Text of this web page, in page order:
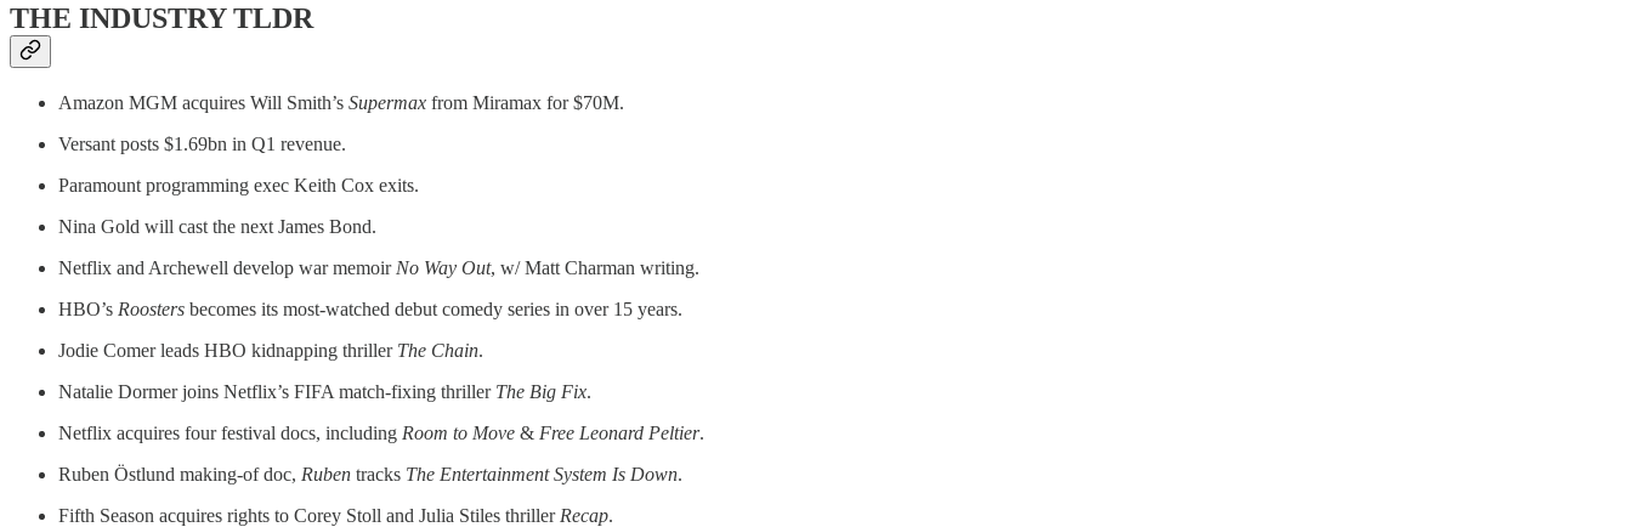
THE INDUSTRY TLDR
Amazon MGM acquires Will Smith’s Supermax from Miramax for $70M.
Versant posts $1.69bn in Q1 revenue.
Paramount programming exec Keith Cox exits.
Nina Gold will cast the next James Bond.
Netflix and Archewell develop war memoir No Way Out, w/ Matt Charman writing.
HBO’s Roosters becomes its most-watched debut comedy series in over 15 years.
Jodie Comer leads HBO kidnapping thriller The Chain.
Natalie Dormer joins Netflix’s FIFA match-fixing thriller The Big Fix.
Netflix acquires four festival docs, including Room to Move & Free Leonard Peltier.
Ruben Östlund making-of doc, Ruben tracks The Entertainment System Is Down.
Fifth Season acquires rights to Corey Stoll and Julia Stiles thriller Recap.